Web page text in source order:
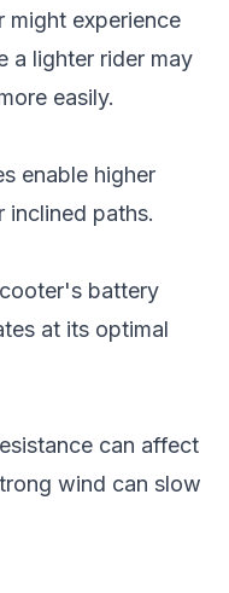
might experience
a lighter rider may
easily.
enable higher
inclined paths.
battery
at its optimal
can affect
wind can slow